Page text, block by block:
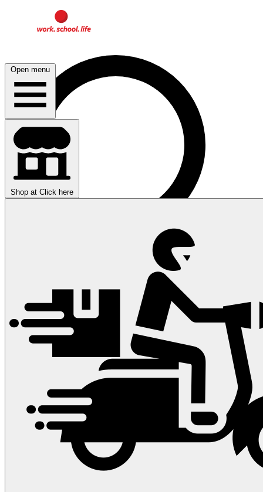
Open menu
Shop at Click here